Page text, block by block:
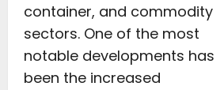
container, and commodity
sectors. One of the most
notable developments has
been the increased